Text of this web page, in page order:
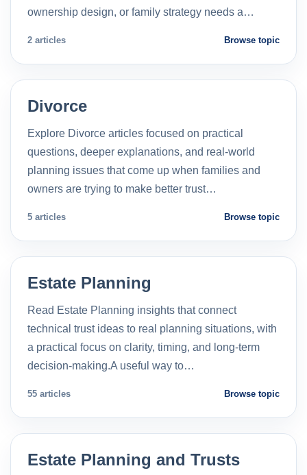
ownership design, or family strategy needs a…
2 articles Browse topic
Divorce
Explore Divorce articles focused on practical
questions, deeper explanations, and real-world
planning issues that come up when families and
owners are trying to make better trust…
5 articles Browse topic
Estate Planning
Read Estate Planning insights that connect
technical trust ideas to real planning situations, with
a practical focus on clarity, timing, and long-term
decision-making.A useful way to…
55 articles Browse topic
Estate Planning and Trusts